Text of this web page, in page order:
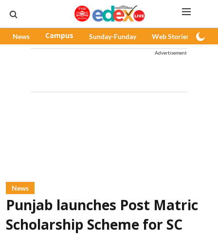
News Campus Sunday-Funday Web Stories
Advertisement
News
Punjab launches Post Matric
Scholarship Scheme for SC